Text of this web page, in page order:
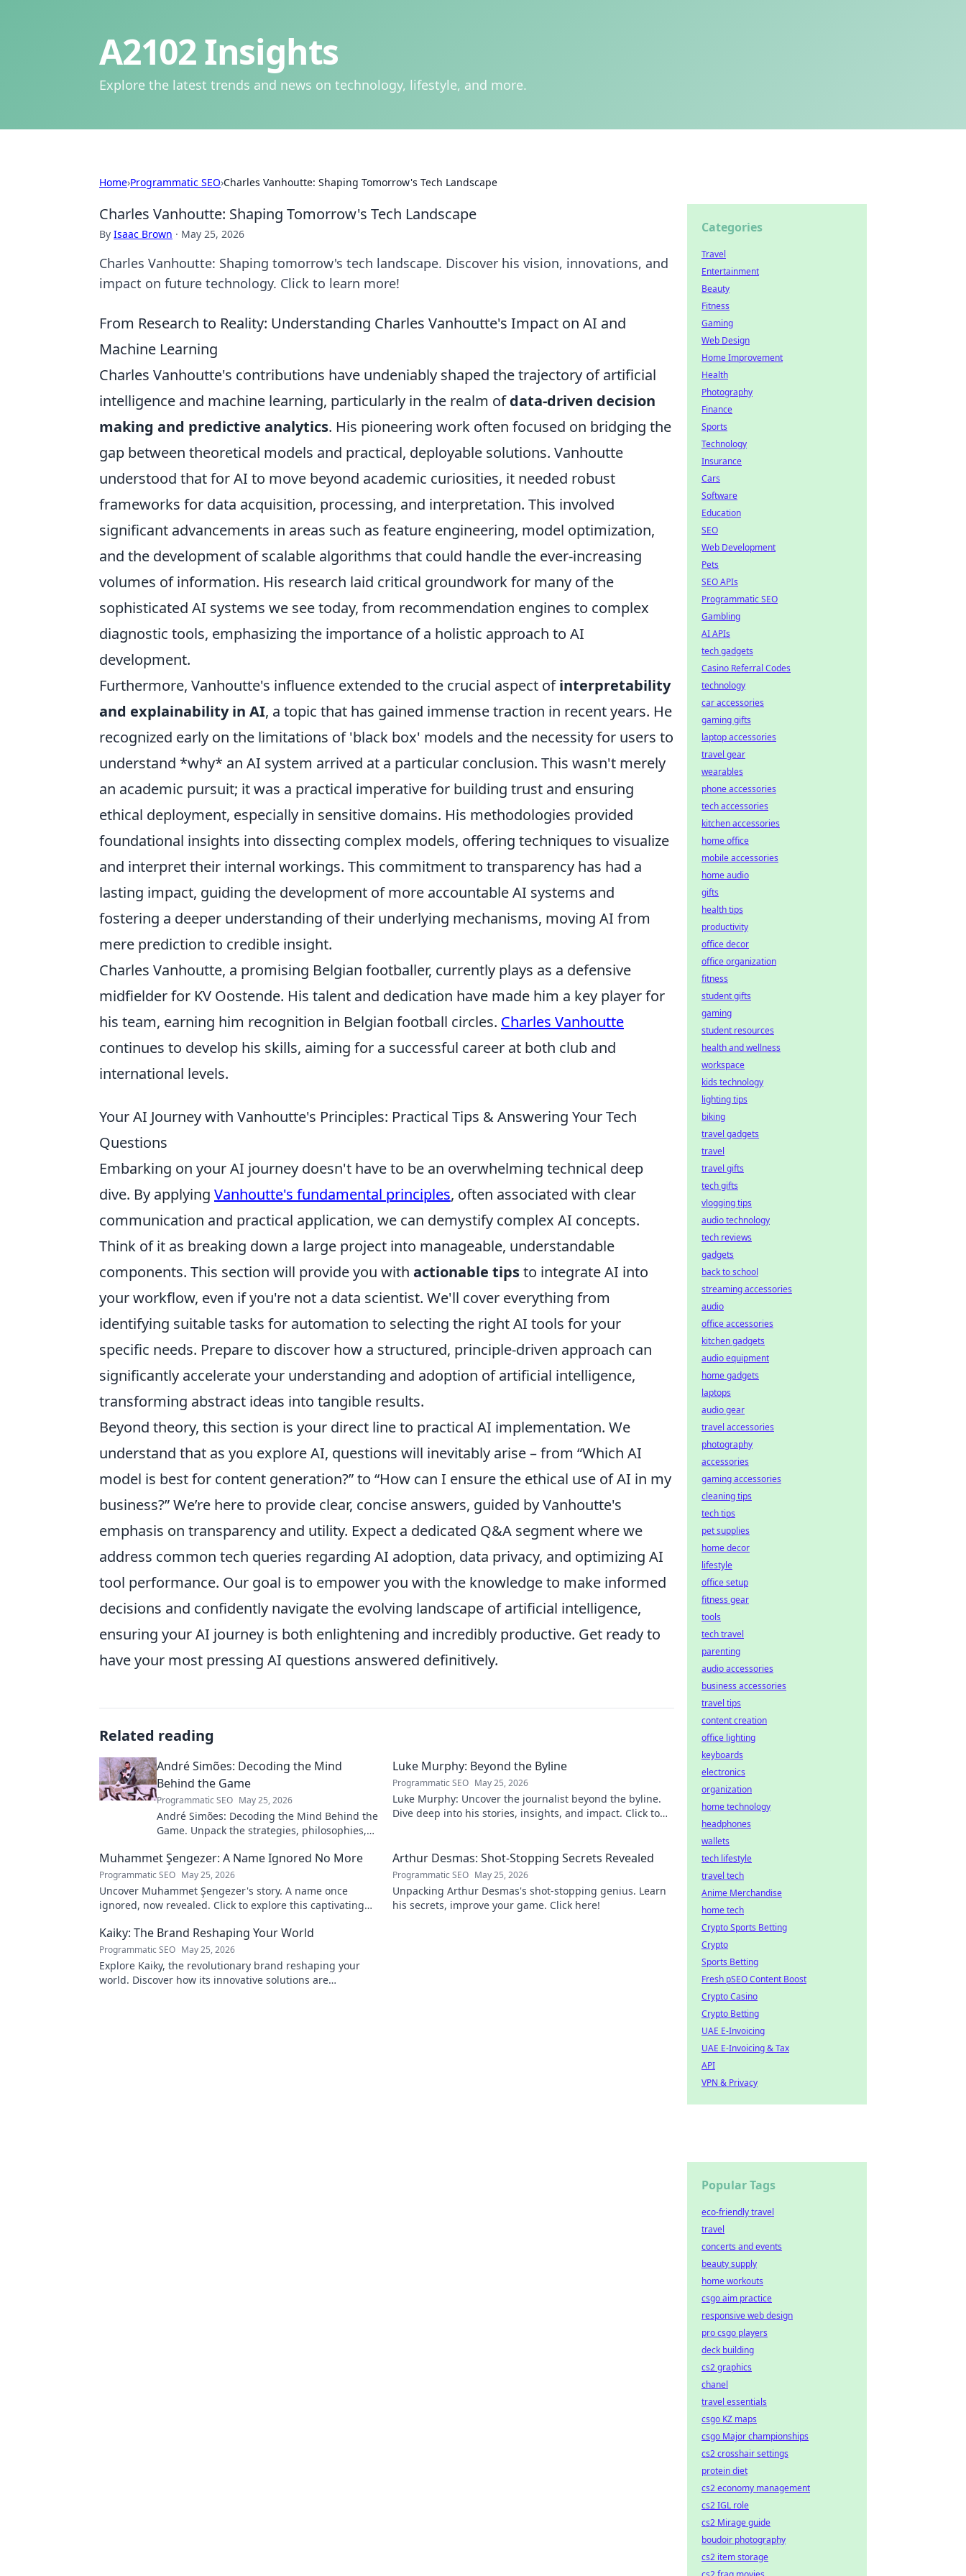
A2102 Insights
Explore the latest trends and news on technology, lifestyle, and more.
Home›Programmatic SEO›Charles Vanhoutte: Shaping Tomorrow's Tech Landscape
Charles Vanhoutte: Shaping Tomorrow's Tech Landscape
By Isaac Brown · May 25, 2026
Charles Vanhoutte: Shaping tomorrow's tech landscape. Discover his vision, innovations, and
impact on future technology. Click to learn more!
From Research to Reality: Understanding Charles Vanhoutte's Impact on AI and
Machine Learning
Charles Vanhoutte's contributions have undeniably shaped the trajectory of artificial
intelligence and machine learning, particularly in the realm ofdata-driven decision
making and predictive analytics. His pioneering work often focused on bridging the
gap between theoretical models and practical, deployable solutions. Vanhoutte
understood that for AI to move beyond academic curiosities, it needed robust
frameworks for data acquisition, processing, and interpretation. This involved
significant advancements in areas such as feature engineering, model optimization,
and the development of scalable algorithms that could handle the ever-increasing
volumes of information. His research laid critical groundwork for many of the
sophisticated AI systems we see today, from recommendation engines to complex
diagnostic tools, emphasizing the importance of a holistic approach to AI
development.
Furthermore, Vanhoutte's influence extended to the crucial aspect ofinterpretability
and explainability in AI, a topic that has gained immense traction in recent years. He
recognized early on the limitations of 'black box' models and the necessity for users to
understand *why* an AI system arrived at a particular conclusion. This wasn't merely
an academic pursuit; it was a practical imperative for building trust and ensuring
ethical deployment, especially in sensitive domains. His methodologies provided
foundational insights into dissecting complex models, offering techniques to visualize
and interpret their internal workings. This commitment to transparency has had a
lasting impact, guiding the development of more accountable AI systems and
fostering a deeper understanding of their underlying mechanisms, moving AI from
mere prediction to credible insight.
Charles Vanhoutte, a promising Belgian footballer, currently plays as a defensive
midfielder for KV Oostende. His talent and dedication have made him a key player for
his team, earning him recognition in Belgian football circles. Charles Vanhoutte
continues to develop his skills, aiming for a successful career at both club and
international levels.
Your AI Journey with Vanhoutte's Principles: Practical Tips & Answering Your Tech
Questions
Embarking on your AI journey doesn't have to be an overwhelming technical deep
dive. By applying Vanhoutte's fundamental principles, often associated with clear
communication and practical application, we can demystify complex AI concepts.
Think of it as breaking down a large project into manageable, understandable
components. This section will provide you with actionable tipsto integrate AI into
your workflow, even if you're not a data scientist. We'll cover everything from
identifying suitable tasks for automation to selecting the right AI tools for your
specific needs. Prepare to discover how a structured, principle-driven approach can
significantly accelerate your understanding and adoption of artificial intelligence,
transforming abstract ideas into tangible results.
Beyond theory, this section is your direct line to practical AI implementation. We
understand that as you explore AI, questions will inevitably arise – from “Which AI
model is best for content generation?” to “How can I ensure the ethical use of AI in my
business?” We’re here to provide clear, concise answers, guided by Vanhoutte's
emphasis on transparency and utility. Expect a dedicated Q&A segment where we
address common tech queries regarding AI adoption, data privacy, and optimizing AI
tool performance. Our goal is to empower you with the knowledge to make informed
decisions and confidently navigate the evolving landscape of artificial intelligence,
ensuring your AI journey is both enlightening and incredibly productive. Get ready to
have your most pressing AI questions answered definitively.
Related reading
André Simões: Decoding the Mind
Behind the Game
Programmatic SEO May 25, 2026
André Simões: Decoding the Mind Behind the
Game. Unpack the strategies, philosophies,
Luke Murphy: Beyond the Byline
Programmatic SEO May 25, 2026
Luke Murphy: Uncover the journalist beyond the byline.
Dive deep into his stories, insights, and impact. Click to
Muhammet Şengezer: A Name Ignored No More
Programmatic SEO May 25, 2026
Uncover Muhammet Şengezer's story. A name once
ignored, now revealed. Click to explore this captivating
Arthur Desmas: Shot-Stopping Secrets Revealed
Programmatic SEO May 25, 2026
Unpacking Arthur Desmas's shot-stopping genius. Learn
his secrets, improve your game. Click here!
Kaiky: The Brand Reshaping Your World
Programmatic SEO May 25, 2026
Explore Kaiky, the revolutionary brand reshaping your
world. Discover how its innovative solutions are
Categories
Travel
Entertainment
Beauty
Fitness
Gaming
Web Design
Home Improvement
Health
Photography
Finance
Sports
Technology
Insurance
Cars
Software
Education
SEO
Web Development
Pets
SEO APIs
Programmatic SEO
Gambling
AI APIs
tech gadgets
Casino Referral Codes
technology
car accessories
gaming gifts
laptop accessories
travel gear
wearables
phone accessories
tech accessories
kitchen accessories
home office
mobile accessories
home audio
gifts
health tips
productivity
office decor
office organization
fitness
student gifts
gaming
student resources
health and wellness
workspace
kids technology
lighting tips
biking
travel gadgets
travel
travel gifts
tech gifts
vlogging tips
audio technology
tech reviews
gadgets
back to school
streaming accessories
audio
office accessories
kitchen gadgets
audio equipment
home gadgets
laptops
audio gear
travel accessories
photography
accessories
gaming accessories
cleaning tips
tech tips
pet supplies
home decor
lifestyle
office setup
fitness gear
tools
tech travel
parenting
audio accessories
business accessories
travel tips
content creation
office lighting
keyboards
electronics
organization
home technology
headphones
wallets
tech lifestyle
travel tech
Anime Merchandise
home tech
Crypto Sports Betting
Crypto
Sports Betting
Fresh pSEO Content Boost
Crypto Casino
Crypto Betting
UAE E-Invoicing
UAE E-Invoicing & Tax
API
VPN & Privacy
Popular Tags
eco-friendly travel
travel
concerts and events
beauty supply
home workouts
csgo aim practice
responsive web design
pro csgo players
deck building
cs2 graphics
chanel
travel essentials
csgo KZ maps
csgo Major championships
cs2 crosshair settings
protein diet
cs2 economy management
cs2 IGL role
cs2 Mirage guide
boudoir photography
cs2 item storage